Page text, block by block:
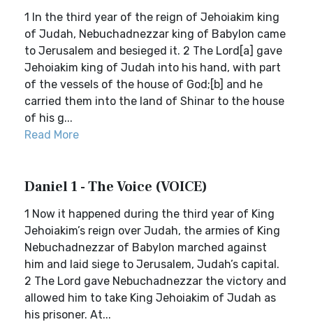
1 In the third year of the reign of Jehoiakim king
of Judah, Nebuchadnezzar king of Babylon came
to Jerusalem and besieged it. 2 The Lord[a] gave
Jehoiakim king of Judah into his hand, with part
of the vessels of the house of God;[b] and he
carried them into the land of Shinar to the house
of his g...
Read More
Daniel 1 - The Voice (VOICE)
1 Now it happened during the third year of King
Jehoiakim’s reign over Judah, the armies of King
Nebuchadnezzar of Babylon marched against
him and laid siege to Jerusalem, Judah’s capital.
2 The Lord gave Nebuchadnezzar the victory and
allowed him to take King Jehoiakim of Judah as
his prisoner. At...